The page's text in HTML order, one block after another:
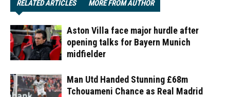
RELATED ARTICLES MORE FROM AUTHOR
Aston Villa face major hurdle after
opening talks for Bayern Munich
midfielder
Man Utd Handed Stunning £68m
Tchouameni Chance as Real Madrid